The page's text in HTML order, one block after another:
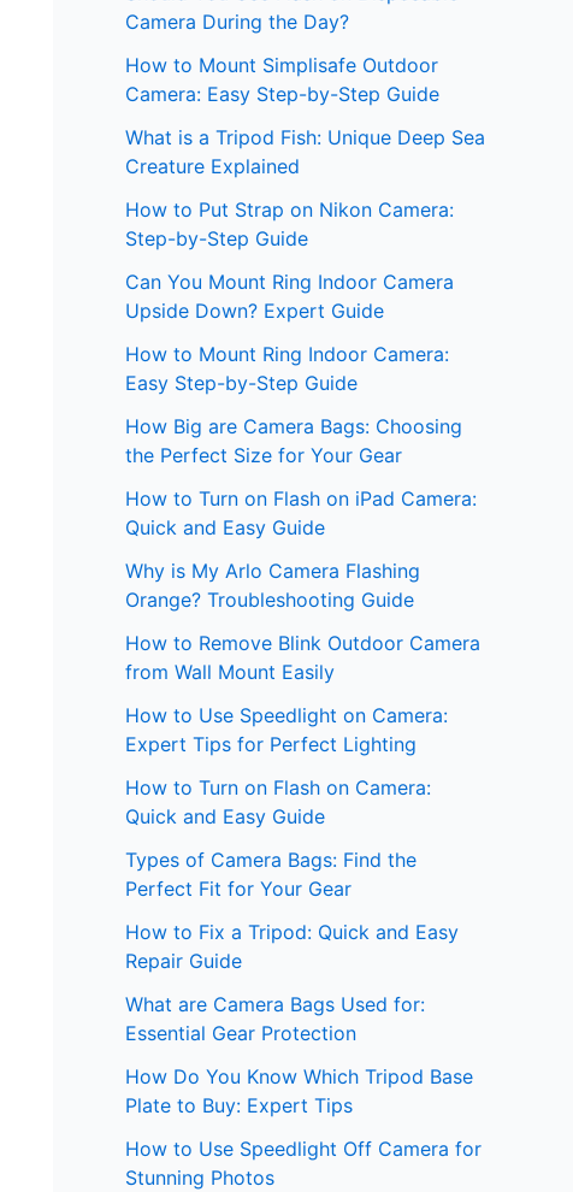
Camera During the Day?
How to Mount Simplisafe Outdoor
Camera: Easy Step-by-Step Guide
What is a Tripod Fish: Unique Deep Sea
Creature Explained
How to Put Strap on Nikon Camera:
Step-by-Step Guide
Can You Mount Ring Indoor Camera
Upside Down? Expert Guide
How to Mount Ring Indoor Camera:
Easy Step-by-Step Guide
How Big are Camera Bags: Choosing
the Perfect Size for Your Gear
How to Turn on Flash on iPad Camera:
Quick and Easy Guide
Why is My Arlo Camera Flashing
Orange? Troubleshooting Guide
How to Remove Blink Outdoor Camera
from Wall Mount Easily
How to Use Speedlight on Camera:
Expert Tips for Perfect Lighting
How to Turn on Flash on Camera:
Quick and Easy Guide
Types of Camera Bags: Find the
Perfect Fit for Your Gear
How to Fix a Tripod: Quick and Easy
Repair Guide
What are Camera Bags Used for:
Essential Gear Protection
How Do You Know Which Tripod Base
Plate to Buy: Expert Tips
How to Use Speedlight Off Camera for
Stunning Photos